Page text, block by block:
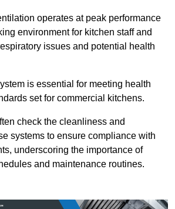
operates at peak performance
environment for kitchen staff and
issues and potential health
is essential for meeting health
set for commercial kitchens.
check the cleanliness and
systems to ensure compliance with
underscoring the importance of
and maintenance routines.